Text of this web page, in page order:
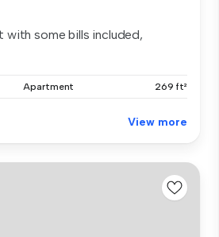
with some bills included,
Apartment 269 ft²
View more